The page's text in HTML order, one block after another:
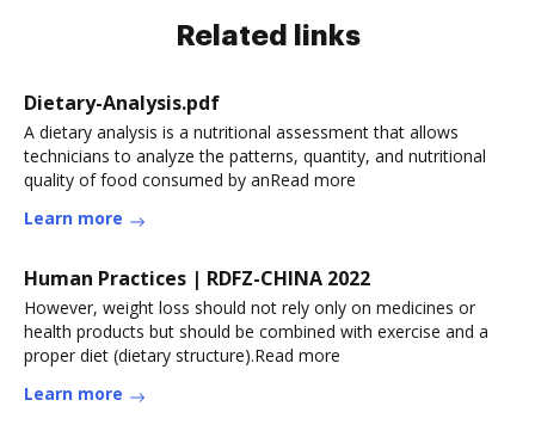
Related links
Dietary-Analysis.pdf
A dietary analysis is a nutritional assessment that allows
technicians to analyze the patterns, quantity, and nutritional
quality of food consumed by anRead more
Learn more
Human Practices | RDFZ-CHINA 2022
However, weight loss should not rely only on medicines or
health products but should be combined with exercise and a
proper diet (dietary structure).Read more
Learn more